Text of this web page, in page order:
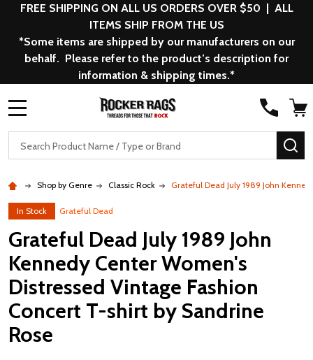
FREE SHIPPING ON ALL US ORDERS OVER $50 | ALL
ITEMS SHIP FROM THE US
*Some items are shipped by our manufacturers on our
behalf. Please refer to the product’s description for
information & shipping times.*
Search
Shop by Genre Classic Rock Grateful Dead July 1989 John
In Stock Grateful Dead
Grateful Dead July 1989 John
Kennedy Center Women's
Distressed Vintage Fashion
Concert T-shirt by Sandrine
Rose